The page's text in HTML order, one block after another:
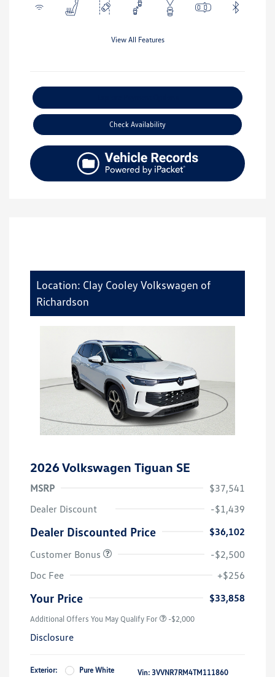
View All Features
Check Availability
Location: Clay Cooley Volkswagen of
Richardson
2026 Volkswagen Tiguan SE
MSRP
$37,541
Dealer Discount
-$1,439
Dealer Discounted Price
$36,102
Customer Bonus
-$2,500
Doc Fee
+$256
Your Price $33,858
Additional Offers You May Qualify For -$2,000
Disclosure
Exterior: Pure White Vin: 3VVNR7RM4TM111860